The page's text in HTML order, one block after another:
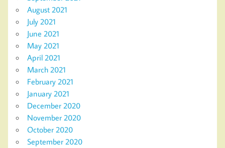
August 2021
July 2021
June 2021
May 2021
April 2021
March 2021
February 2021
January 2021
December 2020
November 2020
October 2020
September 2020